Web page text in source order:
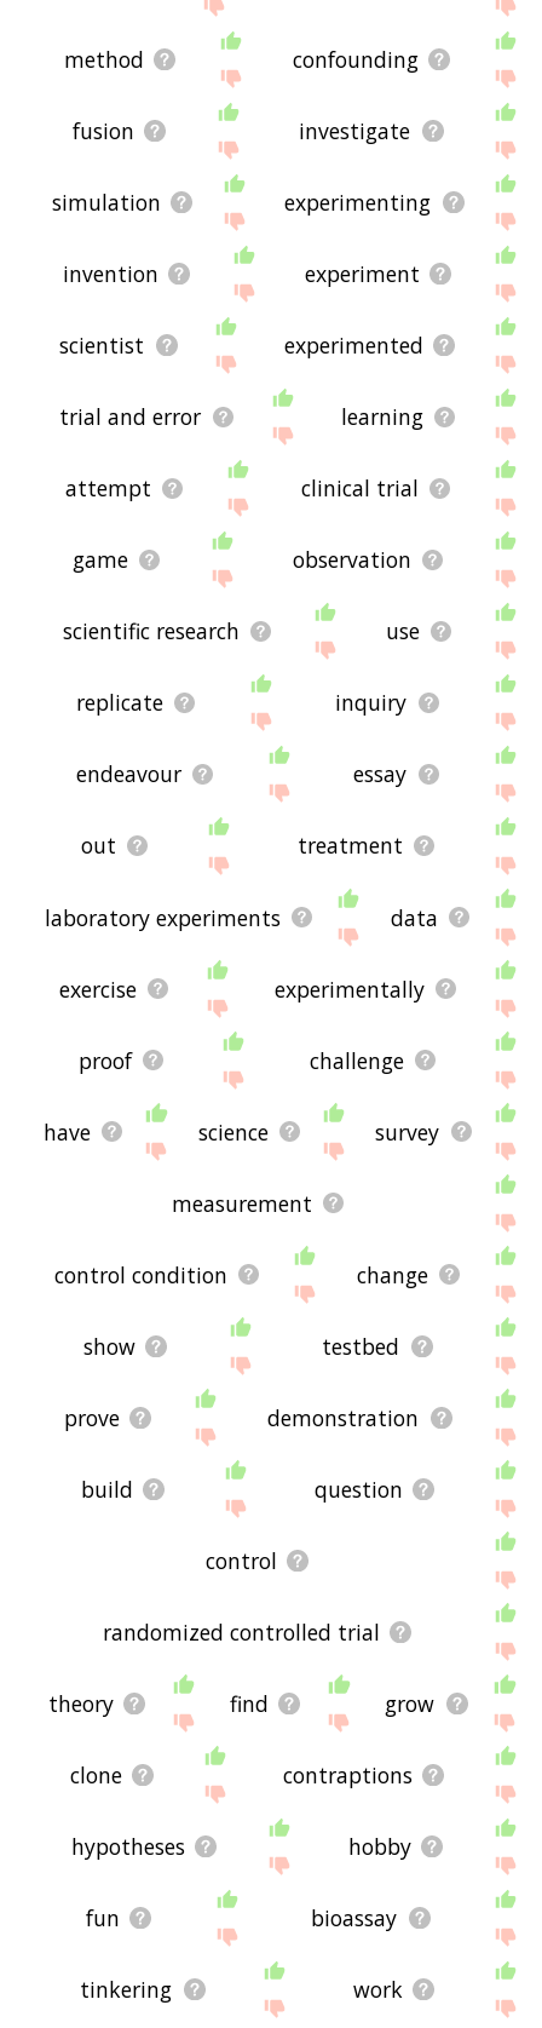
me feedback using
the site - I hope it is useful to you! 🐔
method confounding
fusion investigate
simulation experimenting
invention experiment
scientist experimented
trial and error learning
attempt clinical trial
game observation
scientific research use
replicate inquiry
endeavour essay
out treatment
laboratory experiments data
exercise experimentally
proof challenge
have science survey
measurement
control condition change
show testbed
prove demonstration
build question
control
randomized controlled trial
theory find grow
clone contraptions
hypotheses hobby
fun bioassay
tinkering work